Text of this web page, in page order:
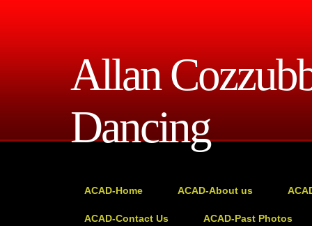
Allan
Dancing
ACAD-Home ACAD-About us
ACAD-Contact Us ACAD-Past Photos